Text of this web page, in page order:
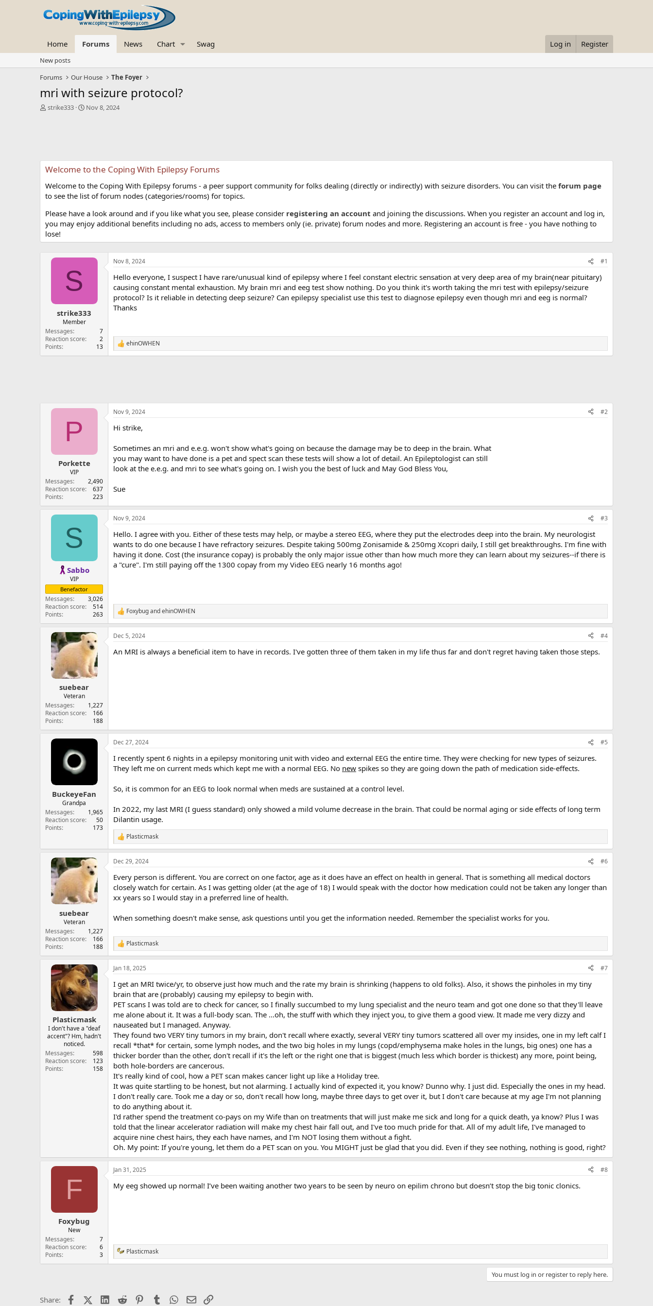
Home Forums News Chart Swag Log in Register
New posts
Forums
Our House The Foyer
mri with seizure protocol?
T
s
t
r
t
r
strike333
S
a
t
Nov 8, 2024
Welcome to the Coping With Epilepsy Forums
Welcome to the Coping With Epilepsy forums - a peer support community for folks dealing (directly or indirectly) with seizure disorders. You can visit the forum page
to see the list of forum nodes (categories/rooms) for topics.
Please have a look around and if you like what you see, please consider registering an account and joining the discussions. When you register an account and log in,
you may enjoy additional benefits including no ads, access to members only (ie. private) forum nodes and more. Registering an account is free - you have nothing to
lose!
S
strike333
Member
Messages
7
Reaction score
2
Points
13
Nov 8, 2024 #1
Hello everyone, I suspect I have rare/unusual kind of epilepsy where I feel constant electric sensation at very deep area of my brain(near pituitary)
causing constant mental exhaustion. My brain mri and eeg test show nothing. Do you think it's worth taking the mri test with epilepsy/seizure
protocol? Is it reliable in detecting deep seizure? Can epilepsy specialist use this test to diagnose epilepsy even though mri and eeg is normal?
Thanks
R
e
s
:
ehinOWHEN
P
Porkette
VIP
Messages
2,490
Reaction score
637
Points
223
Nov 9, 2024 #2
Hi strike,
Sometimes an mri and e.e.g. won't show what's going on because the damage may be to deep in the brain. What
you may want to have done is a pet and spect scan these tests will show a lot of detail. An Epileptologist can still
look at the e.e.g. and mri to see what's going on. I wish you the best of luck and May God Bless You,
Sue
S
Sabbo
VIP
Benefactor
Messages
3,026
Reaction score
514
Points
263
Nov 9, 2024 #3
Hello. I agree with you. Either of these tests may help, or maybe a stereo EEG, where they put the electrodes deep into the brain. My neurologist
wants to do one because I have refractory seizures. Despite taking 500mg Zonisamide & 250mg Xcopri daily, I still get breakthroughs. I'm fine with
having it done. Cost (the insurance copay) is probably the only major issue other than how much more they can learn about my seizures--if there is
a "cure". I'm still paying off the 1300 copay from my Video EEG nearly 16 months ago!
R
e
a
c
i
FoxybugandehinOWHEN
suebear
Veteran
Messages
1,227
Reaction score
166
Points
188
Dec 5, 2024 #4
An MRI is always a beneficial item to have in records. I've gotten three of them taken in my life thus far and don't regret having taken those steps.
BuckeyeFan
Grandpa
Messages
1,965
Reaction score
50
Points
173
Dec 27, 2024 #5
I recently spent 6 nights in a epilepsy monitoring unit with video and external EEG the entire time. They were checking for new types of seizures.
They left me on current meds which kept me with a normal EEG. No new spikes so they are going down the path of medication side-effects.
So, it is common for an EEG to look normal when meds are sustained at a control level.
In 2022, my last MRI (I guess standard) only showed a mild volume decrease in the brain. That could be normal aging or side effects of long term
Dilantin usage.
R
e
a
c
i
o
s
Plasticmask
suebear
Veteran
Messages
1,227
Reaction score
166
Points
188
Dec 29, 2024 #6
Every person is different. You are correct on one factor, age as it does have an effect on health in general. That is something all medical doctors
closely watch for certain. As I was getting older (at the age of 18) I would speak with the doctor how medication could not be taken any longer than
xx years so I would stay in a preferred line of health.
When something doesn't make sense, ask questions until you get the information needed. Remember the specialist works for you.
R
e
a
c
i
o
n
s
:
Plasticmask
Plasticmask
I don't have a "deaf
accent"? Hm, hadn't
noticed.
Messages
598
Reaction score
123
Points
158
Jan 18, 2025 #7
I get an MRI twice/yr, to observe just how much and the rate my brain is shrinking (happens to old folks). Also, it shows the pinholes in my tiny
brain that are (probably) causing my epilepsy to begin with.
PET scans I was told are to check for cancer, so I finally succumbed to my lung specialist and the neuro team and got one done so that they'll leave
me alone about it. It was a full-body scan. The ...oh, the stuff with which they inject you, to give them a good view. It made me very dizzy and
nauseated but I managed. Anyway.
They found two VERY tiny tumors in my brain, don't recall where exactly, several VERY tiny tumors scattered all over my insides, one in my left calf I
recall *that* for certain, some lymph nodes, and the two big holes in my lungs (copd/emphysema make holes in the lungs, big ones) one has a
thicker border than the other, don't recall if it's the left or the right one that is biggest (much less which border is thickest) any more, point being,
both hole-borders are cancerous.
It's really kind of cool, how a PET scan makes cancer light up like a Holiday tree.
It was quite startling to be honest, but not alarming. I actually kind of expected it, you know? Dunno why. I just did. Especially the ones in my head.
I don't really care. Took me a day or so, don't recall how long, maybe three days to get over it, but I don't care because at my age I'm not planning
to do anything about it.
I'd rather spend the treatment co-pays on my Wife than on treatments that will just make me sick and long for a quick death, ya know? Plus I was
told that the linear accelerator radiation will make my chest hair fall out, and I've too much pride for that. All of my adult life, I've managed to
acquire nine chest hairs, they each have names, and I'm NOT losing them without a fight.
Oh. My point: If you're young, let them do a PET scan on you. You MIGHT just be glad that you did. Even if they see nothing, nothing is good, right?
F
Foxybug
New
Messages
7
Reaction score
6
Points
3
Jan 31, 2025 #8
My eeg showed up normal! I’ve been waiting another two years to be seen by neuro on epilim chrono but doesn’t stop the big tonic clonics.
R
e
o
Plasticmask
You must log in or register to reply here.
Share: FacebookX (Twitter)LinkedIn
Reddit PinterestTumblr WhatsApp
EmailLink